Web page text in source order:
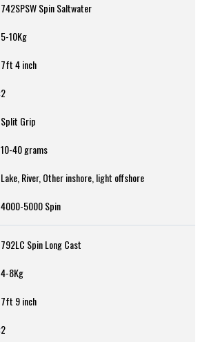
742SPSW Spin Saltwater
5-10Kg
7ft 4 inch
2
Split Grip
10-40 grams
Lake, River, Other inshore, light offshore
4000-5000 Spin
792LC Spin Long Cast
4-8Kg
7ft 9 inch
2